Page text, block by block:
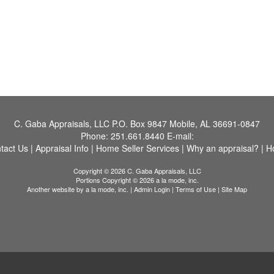
C. Gaba Appraisals, LLC P.O. Box 9847 Mobile, AL 36691-0847
Phone: 251.661.8440 E-mail:
Us| Appraisal Info | Home Seller Services| Why an appraisal? |
Copyright © 2026 C. Gaba Appraisals, LLC
Portions Copyright © 2026 a la mode, inc.
Another website by a la mode, inc. | Admin Login | Terms of Use | Site Map